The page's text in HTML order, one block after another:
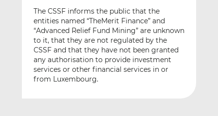
The CSSF informs the public that the
entities named “TheMerit Finance” and
“Advanced Relief Fund Mining” are unknown
to it, that they are not regulated by the
CSSF and that they have not been granted
any authorisation to provide investment
services or other financial services in or
from Luxembourg.